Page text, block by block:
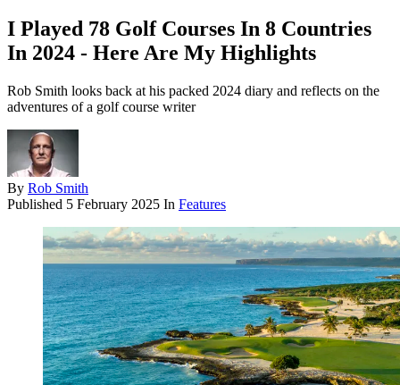
I Played 78 Golf Courses In 8 Countries
In 2024 - Here Are My Highlights
Rob Smith looks back at his packed 2024 diary and reflects on the
adventures of a golf course writer
By Rob Smith
Published 5 February 2025 In Features